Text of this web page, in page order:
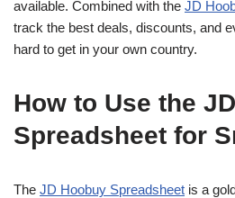
available. Combined with the JD
track the best deals, discounts, and
hard to get in your own country.
How to Use the
Spreadsheet for
The JD Hoobuy Spreadsheet is a